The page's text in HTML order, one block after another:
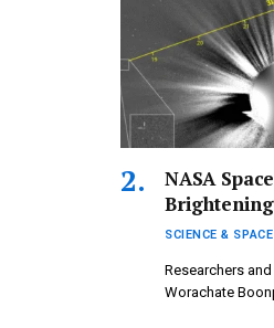
NASA
Comet 3I/
SCIENCE & SPACE
Researchers
Worachate